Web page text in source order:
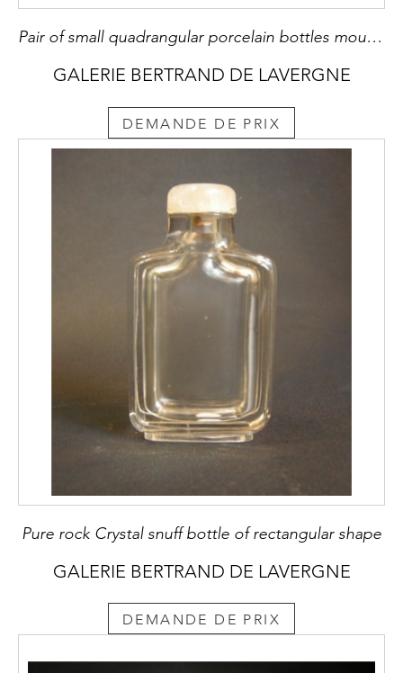
Pair of small quadrangular porcelain bottles moulded and enameled polychrome of the sancai type China period Kangxi (1662/1722) mounted posteriourly in snuff bottles
GALERIE BERTRAND DE LAVERGNE
DEMANDE DE PRIX
Pure rock Crystal snuff bottle of rectangular shape
GALERIE BERTRAND DE LAVERGNE
DEMANDE DE PRIX